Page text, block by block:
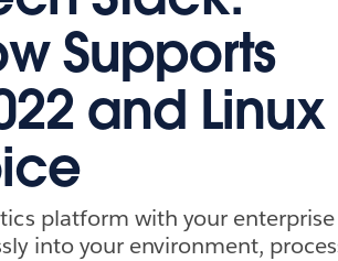
Supports
and Linux
platform with your
into your environment,